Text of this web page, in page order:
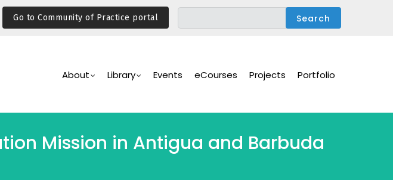
Go to Community of Practice portal
Navigation
About Library Events eCourses Projects Portfolio
Mission in Antigua and Barbuda